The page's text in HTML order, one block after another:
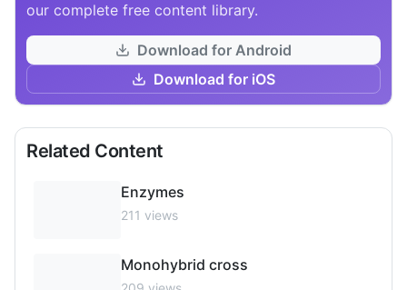
our complete free content library.
Download for Android
Download for iOS
Related Content
Enzymes
211 views
Monohybrid cross